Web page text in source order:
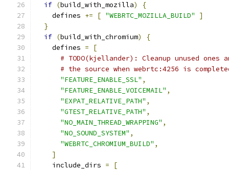
if (build_with_mozilla)
{
    defines
+= [ "WEBRTC_MOZILLA_BUILD"
]
}
if (build_with_chromium)
{
    defines
=
[
# TODO(kjellander): Cleanup unused ones
# the source when webrtc:4256 is
"FEATURE_ENABLE_SSL" ,
"FEATURE_ENABLE_VOICEMAIL" ,
"EXPAT_RELATIVE_PATH" ,
"GTEST_RELATIVE_PATH" ,
"NO_MAIN_THREAD_WRAPPING" ,
"NO_SOUND_SYSTEM" ,
"WEBRTC_CHROMIUM_BUILD" ,
]
    include_dirs
=
[